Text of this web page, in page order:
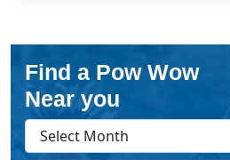
Find a Pow Wow
Near you